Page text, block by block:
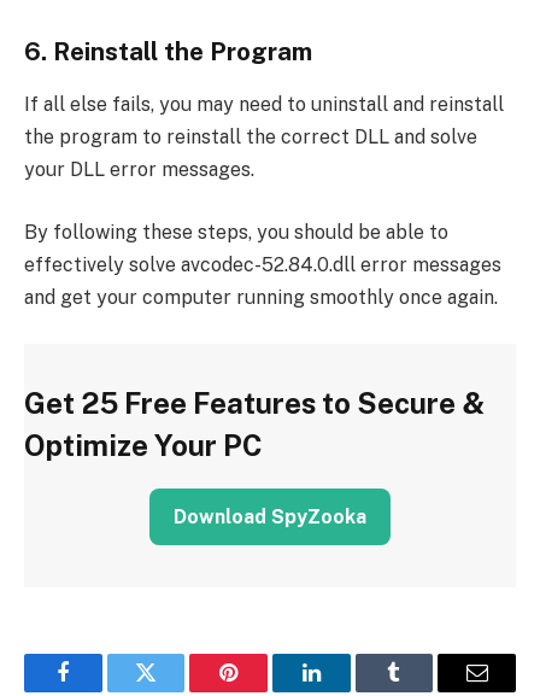
6. Reinstall the Program
If all else fails, you may need to uninstall and reinstall
the program to reinstall the correct DLL and solve
your DLL error messages.
By following these steps, you should be able to
effectively solve avcodec-52.84.0.dll error messages
and get your computer running smoothly once again.
Get 25 Free Features to Secure &
Optimize Your PC
Download SpyZooka
FacebookTwitter Pinterest LinkedInTumblr Email